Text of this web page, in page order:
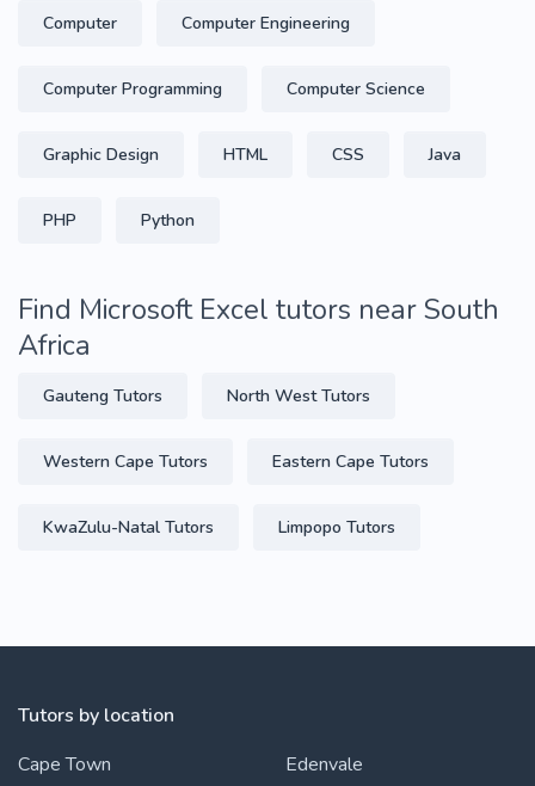
Computer Computer Engineering
Computer Programming Computer Science
Graphic Design HTML CSS Java
PHP Python
Find Microsoft Excel tutors near South
Africa
Gauteng Tutors North West Tutors
Western Cape Tutors Eastern Cape Tutors
KwaZulu-Natal Tutors Limpopo Tutors
Tutors by location
Cape Town
Edenvale